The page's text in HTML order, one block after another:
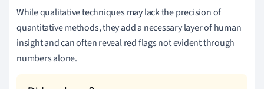
While qualitative techniques may lack the precision of
quantitative methods, they add a necessary layer of human
insight and can often reveal red flags not evident through
numbers alone.